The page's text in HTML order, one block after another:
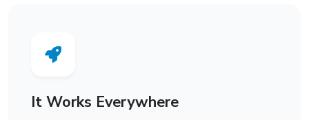
It Works Everywhere